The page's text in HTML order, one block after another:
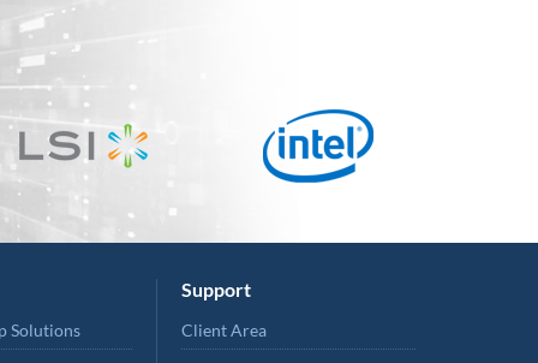
Solutions
Support
Client Area